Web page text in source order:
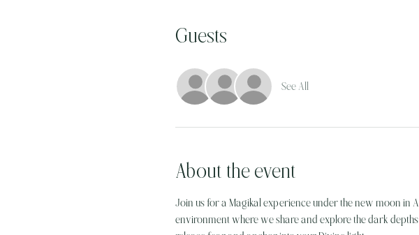
Guests
See All
About the event
Join us for a Magikal experience under the new moon in
environment where we share and explore the dark